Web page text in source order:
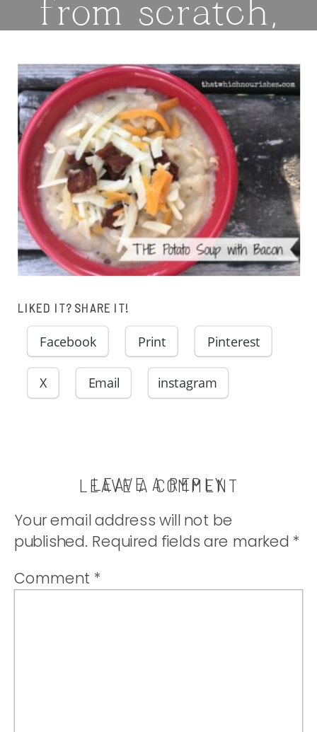
from scratch,
flavored with
bacon and
cheese — this
is the hearty,
creamy
comfort food
you’ve been
craving! |
LIKED IT? SHARE IT!
Facebook Print Pinterest
X Email instagram
LEAVE A COMMENT
LEAVE A REPLY
Your email address will not be
published. Required fields are marked *
Comment *